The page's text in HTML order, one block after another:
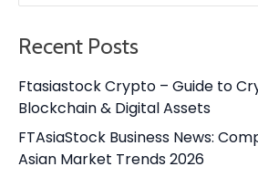
Recent Posts
Ftasiastock Crypto – Guide to
Blockchain & Digital Assets
FTAsiaStock Business News:
Asian Market Trends 2026